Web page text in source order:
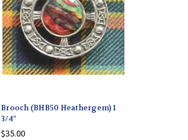
Brooch (BHB50 Heathergem) 1
3/4"
$35.00